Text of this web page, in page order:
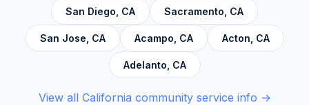
San Diego CA Sacramento CA
San Jose CA Acampo CA Acton CA
Adelanto CA
View all California community service info →